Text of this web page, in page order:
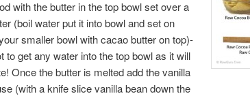
with the butter in the top bowl set over a
(boil water put it into bowl and set on
smaller bowl with cacao butter on top)-
to get any water into the top bowl as it will
Once the butter is melted add the vanilla
(with a knife slice vanilla bean down the